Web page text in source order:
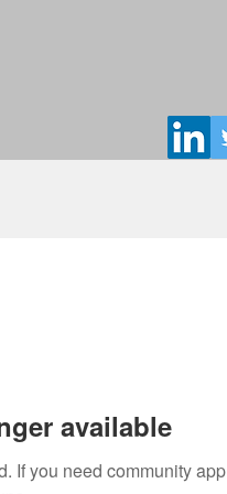
available
If you need community app